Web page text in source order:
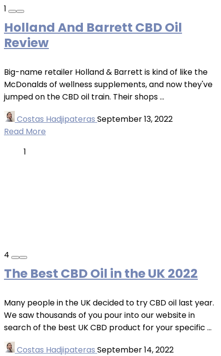
1
Holland And Barrett CBD Oil
Review
Big-name retailer Holland & Barrett is kind of like the
McDonalds of wellness supplements, and now they've
jumped on the CBD oil train. Their shops ...
Costas Hadjipateras September 13, 2022
Read More
1
4
The Best CBD Oil in the UK 2022
Many people in the UK decided to try CBD oil last year.
We saw thousands of you pour into our website in
search of the best UK CBD product for your specific ...
Costas Hadjipateras September 14, 2022